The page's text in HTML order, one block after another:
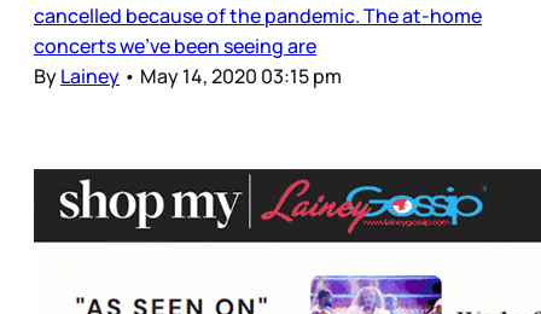
cancelled because of the pandemic. The at-home
concerts we’ve been seeing are
ByLainey • May 14, 2020 03:15 pm